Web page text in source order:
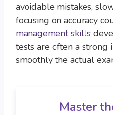
avoidable mistakes,
focusing on accuracy
management skills
tests are often a strong
smoothly the actual
Master